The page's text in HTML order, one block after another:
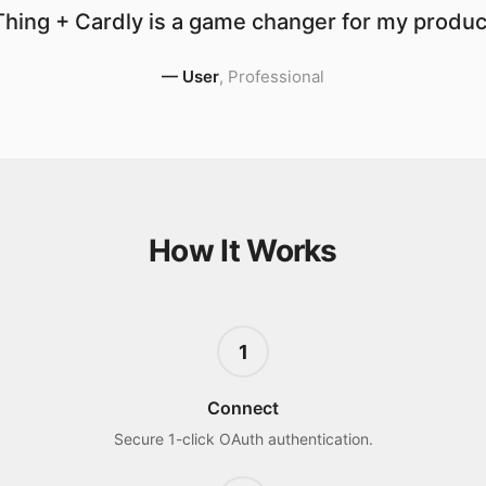
+ Cardly is a game changer for my
— User, Professional
How It Works
1
Connect
Secure 1-click OAuth authentication.